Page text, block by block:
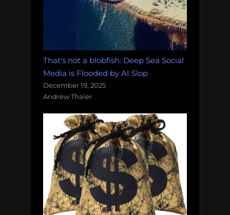
That's not a blobfish: Deep Sea Social
Media is Flooded by AI Slop
December 19, 2025
Andrew Thaler